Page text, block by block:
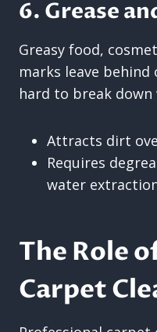
6. Grease
Greasy food,
marks leave
hard to break
Attracts dirt
Requires
water
The Role
Carpet